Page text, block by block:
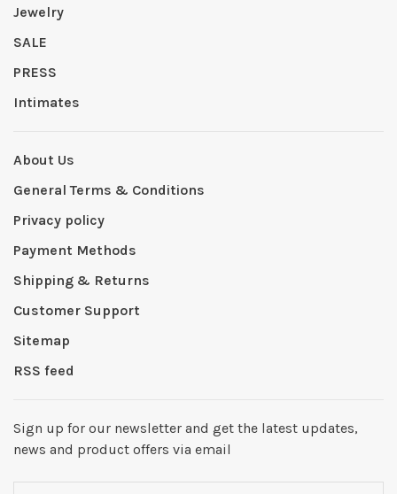
Jewelry
SALE
PRESS
Intimates
About Us
General Terms & Conditions
Privacy policy
Payment Methods
Shipping & Returns
Customer Support
Sitemap
RSS feed
Sign up for our newsletter and get the latest updates,
news and product offers via email